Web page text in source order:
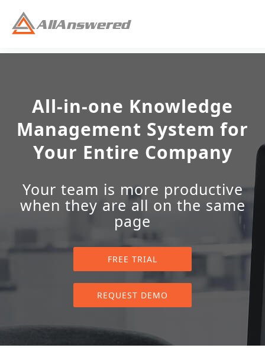
All-in-one Knowledge
Management System for
Your Entire Company
Your team is more productive
when they are all on the same
page
FREE TRIAL
REQUEST DEMO